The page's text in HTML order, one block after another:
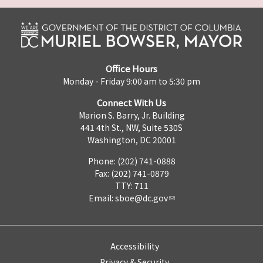
Office Hours
Monday - Friday 9:00 am to 5:30 pm
Connect With Us
Marion S. Barry, Jr. Building
441 4th St., NW, Suite 530S
Washington, DC 20001
Phone: (202) 741-0888
Fax: (202) 741-0879
TTY: 711
Email: sboe@dc.gov
Accessibility